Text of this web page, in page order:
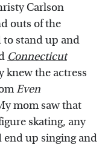
Carlson
outs of the
to stand up and
Connecticut
knew the actress
Even
mom saw that
skating, any
up singing and